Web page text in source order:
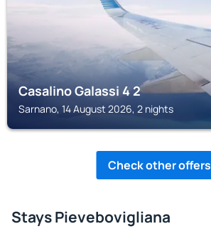
Casalino Galassi 4 2
Sarnano, 14 August 2026, 2 nights
Check other offers
Stays Pievebovigliana